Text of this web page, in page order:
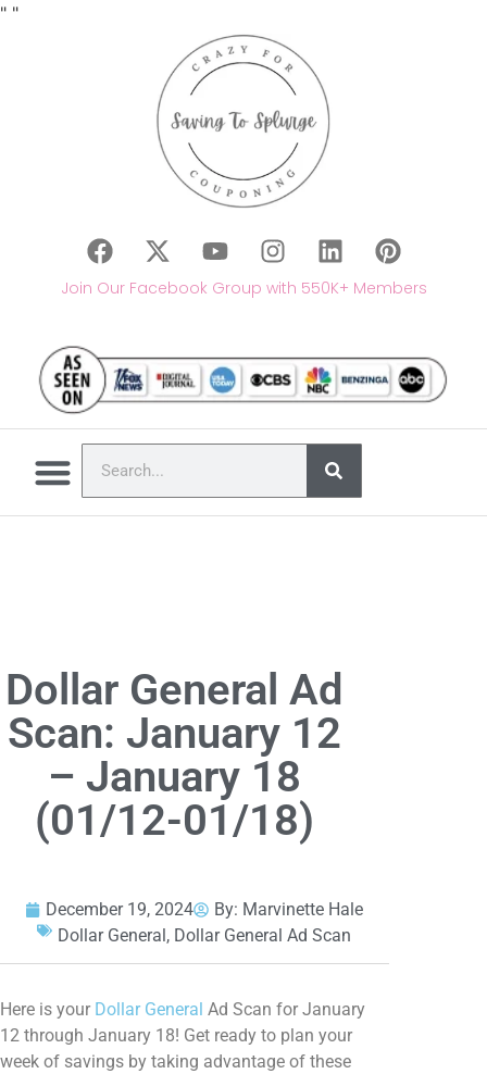
" "
Join Our Facebook Group with 550K+ Members
Dollar General Ad
Scan: January 12
– January 18
(01/12-01/18)
December 19, 2024 By: Marvinette Hale
Dollar General, Dollar General Ad Scan
Here is your Dollar General Ad Scan for January
12 through January 18! Get ready to plan your
week of savings by taking advantage of these